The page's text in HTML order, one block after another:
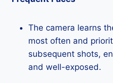
The camera learns
most often and
subsequent shots,
and well-exposed.